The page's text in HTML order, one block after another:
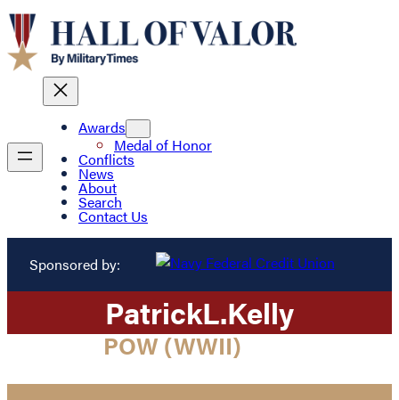
Awards
Medal of Honor
Conflicts
News
About
Search
Contact Us
Sponsored by:
PatrickL.Kelly
POW (WWII)